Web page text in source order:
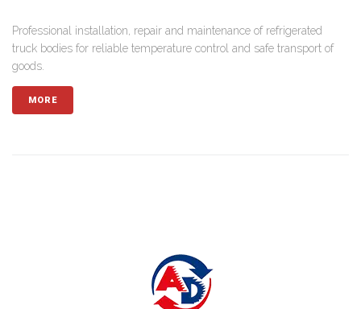
Professional installation, repair and maintenance of refrigerated
truck bodies for reliable temperature control and safe transport of
goods.
MORE